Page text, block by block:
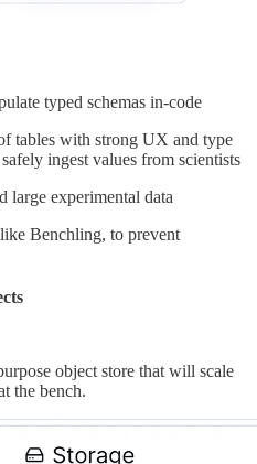
typed schemas in-code
tables with strong UX and type
ingest values from scientists
experimental data
Benchling, to prevent
object store that will scale
the bench.